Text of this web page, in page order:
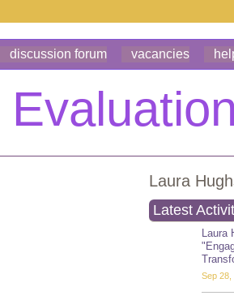
discussion forum vacancies
Laura
Latest
Laura
Sep 28,